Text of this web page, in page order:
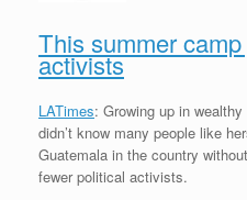
This summer
activists
LATimes: Growing up in
didn’t know many people like
Guatemala in the country
fewer political activists.